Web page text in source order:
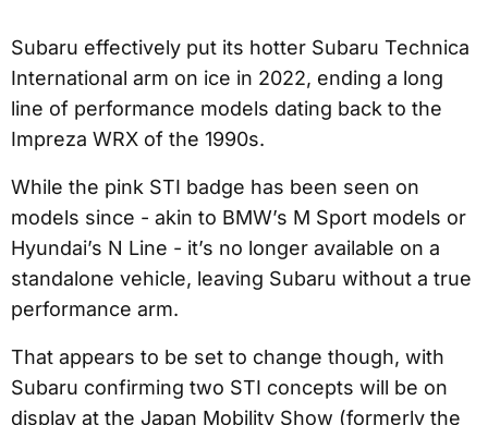
Subaru effectively put its hotter Subaru Technica
International arm on ice in 2022, ending a long
line of performance models dating back to the
Impreza WRX of the 1990s.
While the pink STI badge has been seen on
models since - akin to BMW’s M Sport models or
Hyundai’s N Line - it’s no longer available on a
standalone vehicle, leaving Subaru without a true
performance arm.
That appears to be set to change though, with
Subaru confirming two STI concepts will be on
display at the Japan Mobility Show (formerly the